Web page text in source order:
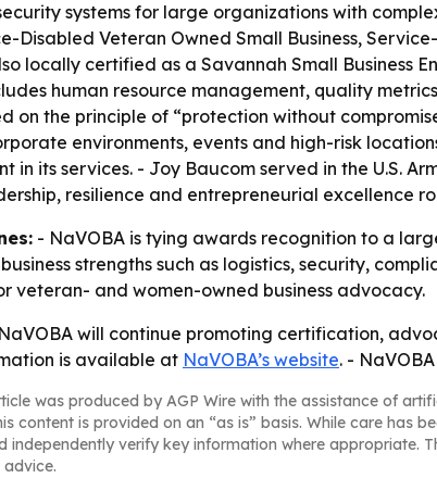
systems for large organizations with
Disabled Veteran Owned Small Business,
locally certified as a Savannah Small Business
human resource management, quality
on the principle of “protection without
environments, events and high-risk
in its services. - Joy Baucom served in the U.S.
resilience and entrepreneurial excellence
- NaVOBA is tying awards recognition to a
strengths such as logistics, security,
veteran- and women-owned business advocacy.
will continue promoting certification,
is available at NaVOBA’s website. -
was produced by AGP Wire with the assistance of
content is provided on an “as is” basis. While care has
independently verify key information where appropriate.